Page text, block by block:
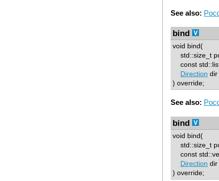
See also:
bind
void bind(
std::size_t
const
Direction dir
) override;
See also:
bind
void bind(
std::size_t
const
Direction dir
) override;